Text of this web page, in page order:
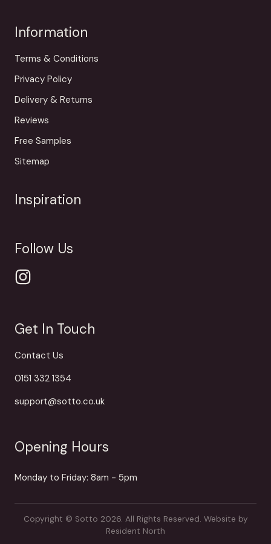
Information
Terms & Conditions
Privacy Policy
Delivery & Returns
Reviews
Free Samples
Sitemap
Inspiration
Follow Us
Get In Touch
Contact Us
0151 332 1354
support@sotto.co.uk
Opening Hours
Monday to Friday: 8am - 5pm
Copyright © Sotto 2026. All Rights Reserved. Website by
Resident North